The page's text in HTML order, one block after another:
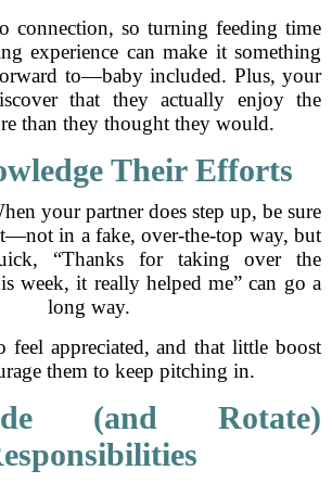
connection, so turning feeding time
experience can make it something
to—baby included. Plus, your
that they actually enjoy the
than they thought they would.
Their Efforts
your partner does step up, be sure
in a fake, over-the-top way, but
“Thanks for taking over the
week, it really helped me” can go a
long way.
feel appreciated, and that little boost
them to keep pitching in.
(and Rotate)